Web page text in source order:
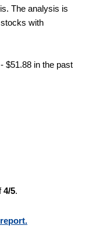
The analysis is
with
$51.88 in the past
4/5.